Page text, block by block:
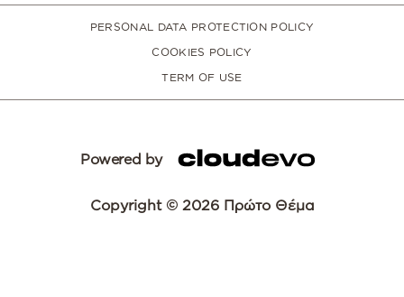
PERSONAL DATA PROTECTION POLICY
COOKIES POLICY
TERM OF USE
Powered by
Copyright © 2026 Πρώτο Θέμα